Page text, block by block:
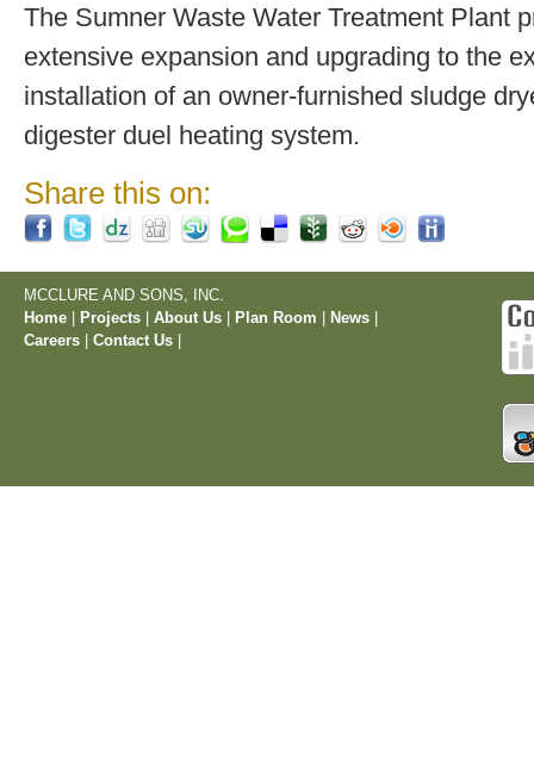
The Sumner Waste Water Treatment Plant
extensive expansion and upgrading to the
installation of an owner-furnished sludge
digester duel heating system.
Share this on:
MCCLURE AND SONS, INC.
Home
Projects About Us Plan Room News
Careers
Contact Us